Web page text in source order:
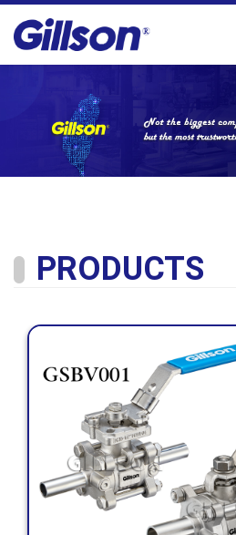
PRODUCTS